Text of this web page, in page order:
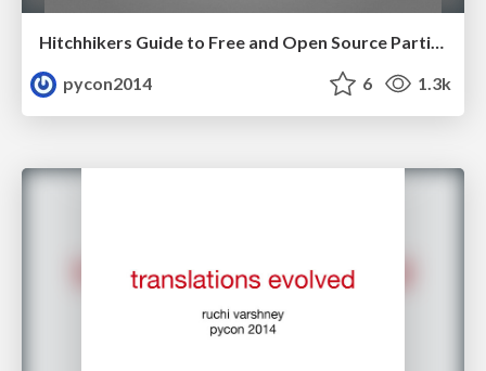
Hitchhikers Guide to Free and Open Source Participation by Elena Williams
pycon2014
6 1.3k